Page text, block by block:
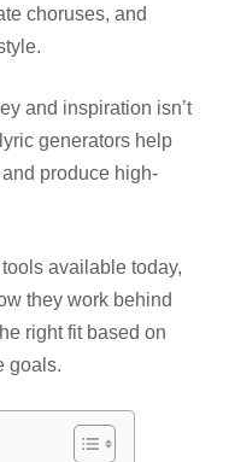
choruses, and
and inspiration isn’t
generators help
produce high-
available today,
they work behind
right fit based on
goals.